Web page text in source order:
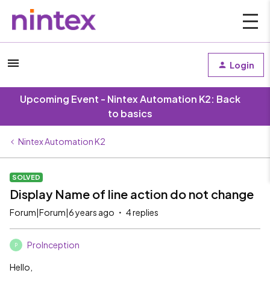
Login
Upcoming Event - Nintex Automation K2: Back
to basics
Nintex Automation K2
SOLVED
Display Name of line action do not change
Forum|Forum|6 years ago 4 replies
P ProInception
Hello,